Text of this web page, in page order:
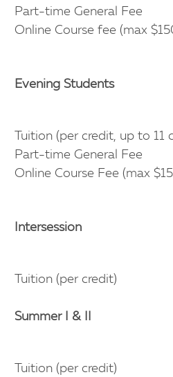
Part-time General Fee
Online Course fee (max
Evening Students
Tuition (per credit, up to 11
Part-time General Fee
Online Course Fee (max
Intersession
Tuition (per credit)
Summer I & II
Tuition (per credit)